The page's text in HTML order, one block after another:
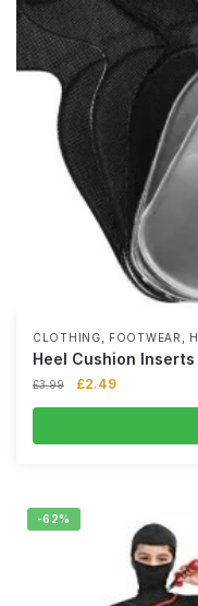
CLOTHING, FOOTWEAR ,
Heel Cushion Inserts
£3.99 £2.49
-62%